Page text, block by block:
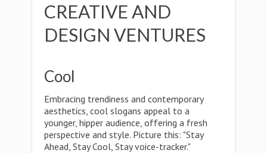
CREATIVE AND
DESIGN VENTURES
Cool
Embracing trendiness and contemporary
aesthetics, cool slogans appeal to a
younger, hipper audience, offering a fresh
perspective and style. Picture this: "Stay
Ahead, Stay Cool, Stay voice-tracker."